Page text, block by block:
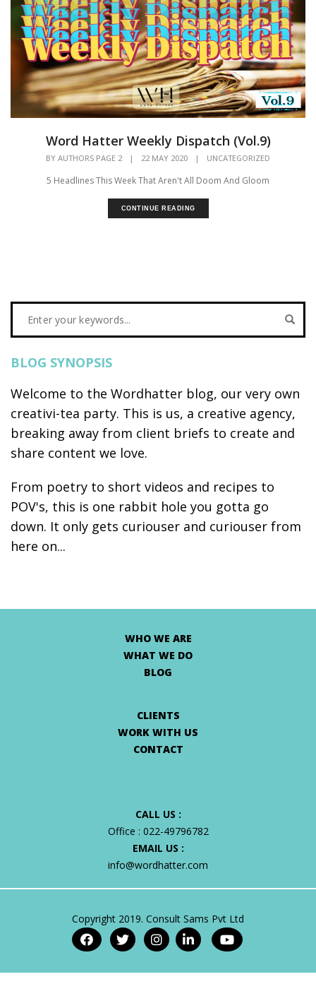
Word Hatter Weekly Dispatch (Vol.9)
BY AUTHORS PAGE 2 | 22 MAY 2020 | UNCATEGORIZED
5 Headlines This Week That Aren't All Doom And Gloom
CONTINUE READING
BLOG SYNOPSIS
Welcome to the Wordhatter blog, our very own
creativi-tea party. This is us, a creative agency,
breaking away from client briefs to create and
share content we love.
From poetry to short videos and recipes to
POV's, this is one rabbit hole you gotta go
down. It only gets curiouser and curiouser from
here on...
WHO WE ARE
WHAT WE DO
BLOG
CLIENTS
WORK WITH US
CONTACT
CALL US :
Office : 022-49796782
EMAIL US :
info@wordhatter.com
Copyright 2019. Consult Sams Pvt Ltd